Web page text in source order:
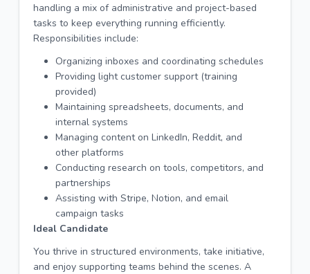
handling a mix of administrative and project-based
tasks to keep everything running efficiently.
Responsibilities include:
Organizing inboxes and coordinating schedules
Providing light customer support (training
provided)
Maintaining spreadsheets, documents, and
internal systems
Managing content on LinkedIn, Reddit, and
other platforms
Conducting research on tools, competitors, and
partnerships
Assisting with Stripe, Notion, and email
campaign tasks
Ideal Candidate
You thrive in structured environments, take initiative,
and enjoy supporting teams behind the scenes. A